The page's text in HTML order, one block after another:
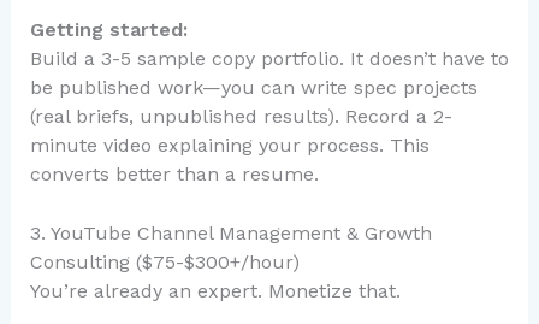
Getting started:
Build a 3-5 sample copy portfolio. It doesn’t have to
be published work—you can write spec projects
(real briefs, unpublished results). Record a 2-
minute video explaining your process. This
converts better than a resume.
3. YouTube Channel Management & Growth
Consulting ($75-$300+/hour)
You’re already an expert. Monetize that.